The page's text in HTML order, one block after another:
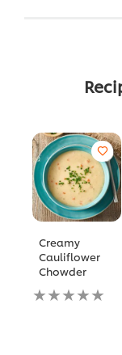
Creamy
Cauliflower
Chowder
No
ratings